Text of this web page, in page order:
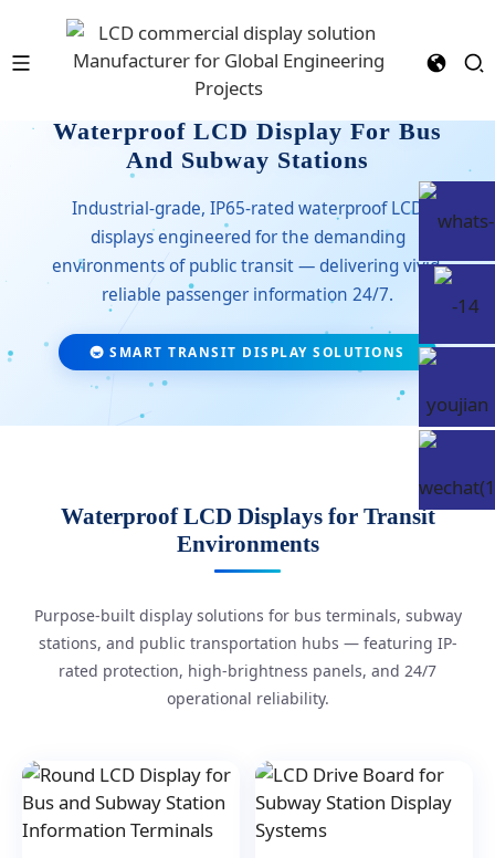
Waterproof LCD Display For Bus
And Subway Stations
Industrial-grade, IP65-rated waterproof LCD
displays engineered for the demanding
environments of public transit — delivering vivid,
reliable passenger information 24/7.
🚇 SMART TRANSIT DISPLAY SOLUTIONS
Waterproof LCD Displays for Transit
Environments
Purpose-built display solutions for bus terminals, subway
stations, and public transportation hubs — featuring IP-
rated protection, high-brightness panels, and 24/7
operational reliability.